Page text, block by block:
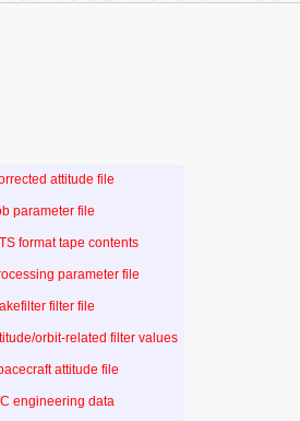
attitude file
parameter file
format tape contents
parameter file
filter file
orbit-related filter values
attitude file
engineering data